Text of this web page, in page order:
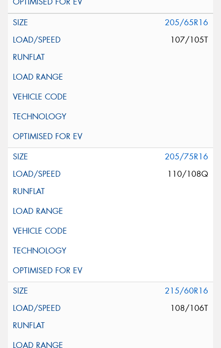
205/65R16
107/105T
205/75R16
110/108Q
215/60R16
108/106T